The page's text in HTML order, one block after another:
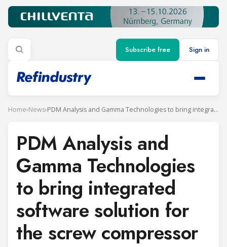
Subscribe free Sign in
Home›News› PDM Analysis and Gamma Technologies to bring integrated software solution for the screw compressor
PDM Analysis and
Gamma Technologies
to bring integrated
software solution for
the screw compressor